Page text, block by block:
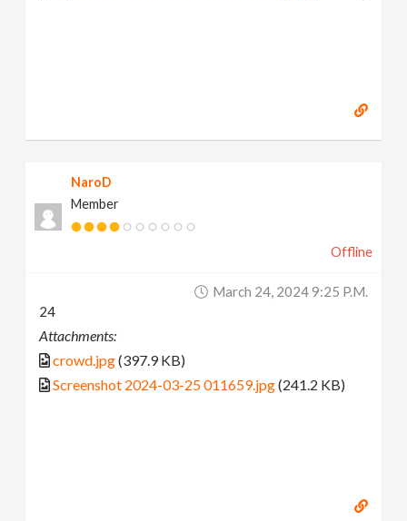
NaroD
Member
Offline
March 24, 2024 9:25 P.m.
24
Attachments:
crowd.jpg(397.9 KB)
Screenshot 2024-03-25 011659.jpg(241.2 KB)